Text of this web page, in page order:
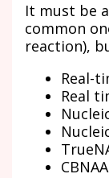
It must be
common
reaction),
Real-
Real